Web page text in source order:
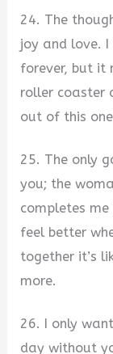
24. The
joy and love.
forever, but it
roller coaster
out of this
25. The only
you; the
completes
feel better
together it’s
more.
26. I only
day without